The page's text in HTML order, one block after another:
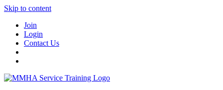
Skip to content
Join
Login
Contact Us